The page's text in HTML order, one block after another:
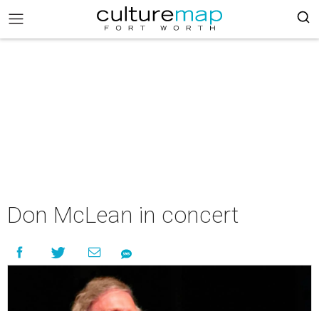
Don McLean in concert